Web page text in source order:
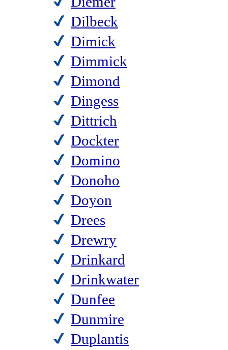
Dilbeck
Dimick
Dimmick
Dimond
Dingess
Dittrich
Dockter
Domino
Donoho
Doyon
Drees
Drewry
Drinkard
Drinkwater
Dunfee
Dunmire
Duplantis